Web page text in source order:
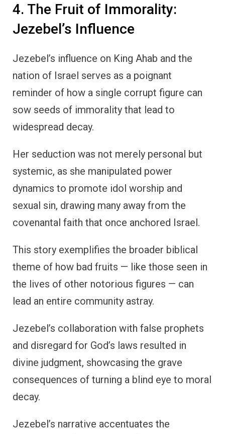
4. The Fruit of Immorality:
Jezebel’s Influence
Jezebel’s influence on King Ahab and the
nation of Israel serves as a poignant
reminder of how a single corrupt figure can
sow seeds of immorality that lead to
widespread decay.
Her seduction was not merely personal but
systemic, as she manipulated power
dynamics to promote idol worship and
sexual sin, drawing many away from the
covenantal faith that once anchored Israel.
This story exemplifies the broader biblical
theme of how bad fruits — like those seen in
the lives of other notorious figures — can
lead an entire community astray.
Jezebel’s collaboration with false prophets
and disregard for God’s laws resulted in
divine judgment, showcasing the grave
consequences of turning a blind eye to moral
decay.
Jezebel’s narrative accentuates the